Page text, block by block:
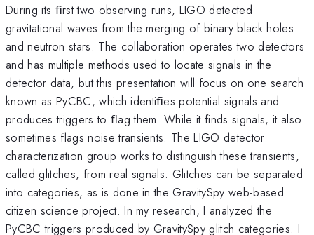
During its ﬁrst two observing runs, LIGO detected
gravitational waves from the merging of binary black holes
and neutron stars. The collaboration operates two detectors
and has multiple methods used to locate signals in the
detector data, but this presentation will focus on one search
known as PyCBC, which identiﬁes potential signals and
produces triggers to ﬂag them. While it finds signals, it also
sometimes flags noise transients. The LIGO detector
characterization group works to distinguish these transients,
called glitches, from real signals. Glitches can be separated
into categories, as is done in the GravitySpy web-based
citizen science project. In my research, I analyzed the
PyCBC triggers produced by GravitySpy glitch categories. I